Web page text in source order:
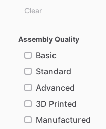
Clear
Assembly Quality
Basic
Standard
Advanced
3D Printed
Manufactured